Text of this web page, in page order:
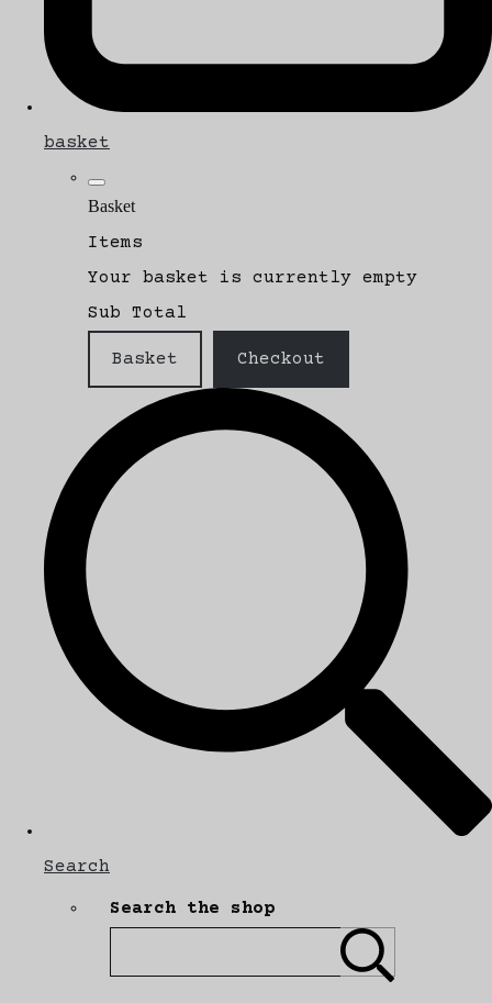
basket
Basket
Items
Your basket is currently empty
Sub Total
Basket Checkout
Search
Search the shop